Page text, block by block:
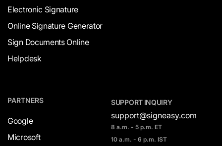
Electronic Signature
Online Signature Generator
Sign Documents Online
Helpdesk
PARTNERS
Google
Microsoft
SUPPORT INQUIRY
support@signeasy.com
8 a.m. - 5 p.m. ET
10 a.m. - 6 p.m. IST